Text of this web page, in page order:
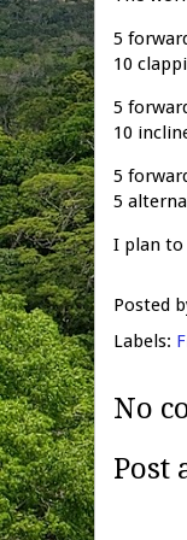
5
10
5
10
5
5
I plan to
Posted
Labels:
No
Post